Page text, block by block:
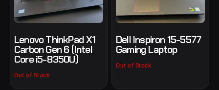
Lenovo ThinkPad X1
Carbon Gen 6 (Intel
Core i5-8350U)
Out of Stock
Dell Inspiron 15-5577
Gaming Laptop
Out of Stock